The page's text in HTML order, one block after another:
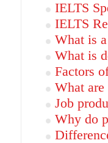
IELTS
IELTS
What is
What is
Factors
What
Job
Why do